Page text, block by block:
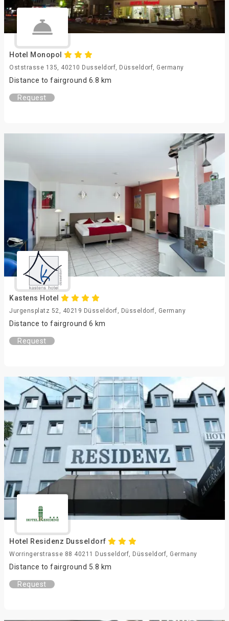
Hotel Monopol
Oststrasse 135, 40210 Dusseldorf, Düsseldorf, Germany
Distance to fairground 6.8 km
Request
Kastens Hotel
Jurgensplatz 52, 40219 Düsseldorf, Düsseldorf, Germany
Distance to fairground 6 km
Request
Hotel Residenz Dusseldorf
Worringerstrasse 88 40211 Dusseldorf, Düsseldorf, Germany
Distance to fairground 5.8 km
Request